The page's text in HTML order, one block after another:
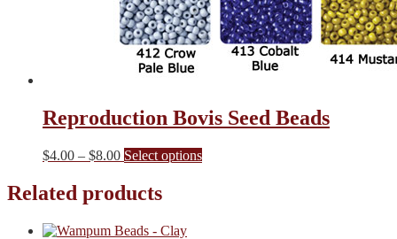
Reproduction Bovis Seed Beads
$4.00 – $8.00Price
$4.00
through
Select optionsThis
Related products